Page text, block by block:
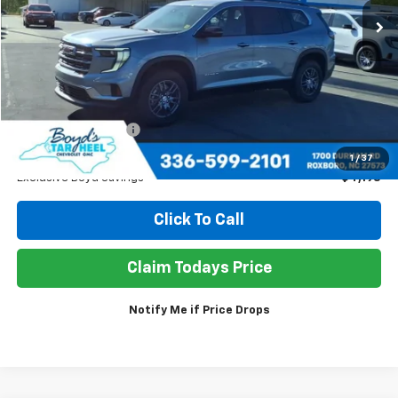
1 / 37
Less
Retail Price
$38,950
Documentation Fee
Sale Price $35,650
Exclusive Boyd Savings $4,198
Click To Call
Claim Todays Price
Notify Me if Price Drops